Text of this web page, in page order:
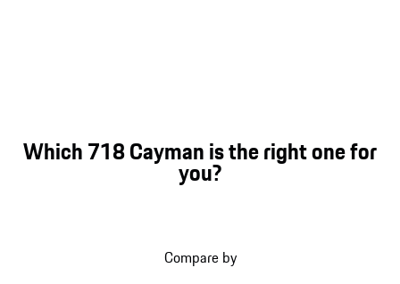
Which 718 Cayman is the right one for
you?
Compare by